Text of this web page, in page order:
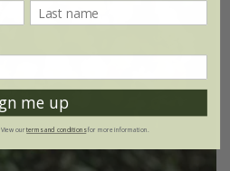
me up
ourterms and conditionsfor more information.